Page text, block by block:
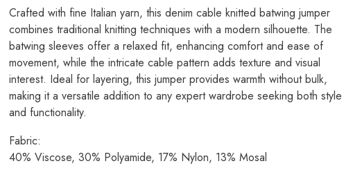
Crafted with fine Italian yarn, this denim cable knitted batwing jumper
combines traditional knitting techniques with a modern silhouette. The
batwing sleeves offer a relaxed fit, enhancing comfort and ease of
movement, while the intricate cable pattern adds texture and visual
interest. Ideal for layering, this jumper provides warmth without bulk,
making it a versatile addition to any expert wardrobe seeking both style
and functionality.
Fabric:
40% Viscose, 30% Polyamide, 17% Nylon, 13% Mosal